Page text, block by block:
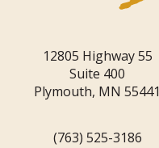
12805 Highway 55
Suite 400
Plymouth, MN 55441
(763) 525-3186